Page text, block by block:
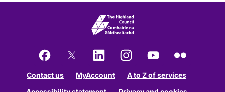
Contact us
MyAccount
A to Z of services